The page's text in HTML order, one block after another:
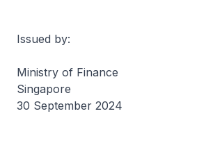
Issued by:
Ministry of Finance
Singapore
30 September 2024